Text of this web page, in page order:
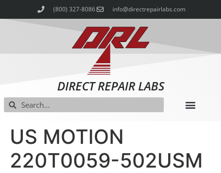
(800) 327-8086 info@directrepairlabs.com
DIRECT REPAIR LABS
US MOTION
220T0059-502USM